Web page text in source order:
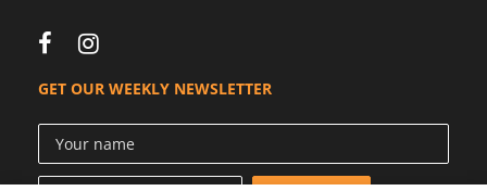
GET OUR WEEKLY NEWSLETTER